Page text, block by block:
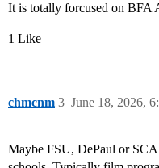
It is totally forcused on BFA
1 Like
chmcnm June 18, 2026,
3
Maybe FSU, DePaul or